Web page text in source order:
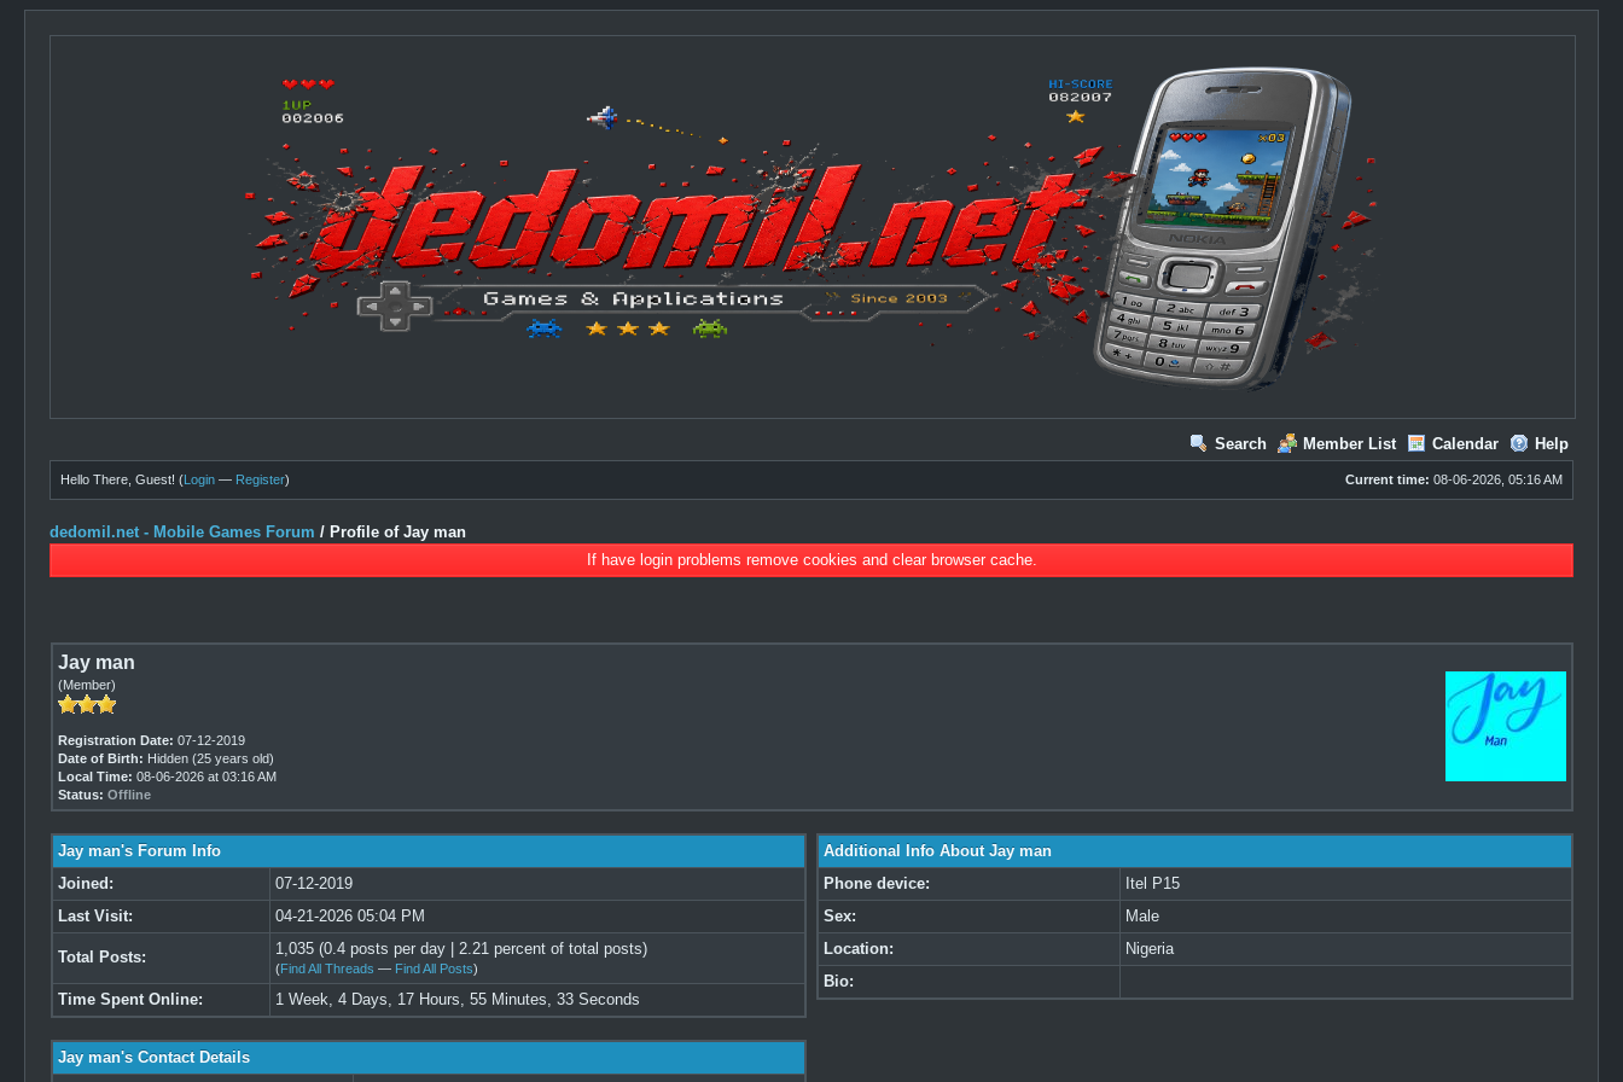
Search Member List Calendar Help
Current time: 08-06-2026, 05:16 AM
Hello There, Guest! (Login — Register)
dedomil.net - Mobile Games Forum / Profile of Jay man
If have login problems remove cookies and clear browser cache.
Jay man
(Member)
Registration Date: 07-12-2019
Date of Birth: Hidden (25 years old)
Local Time: 08-06-2026 at 03:16 AM
Status: Offline
Jay man's Forum Info
Joined:
07-12-2019
Last Visit:
04-21-2026 05:04 PM
Total Posts: 1,035 (0.4 posts per day | 2.21 percent of total posts)
(Find All Threads — Find All Posts)
Time Spent Online: 1 Week, 4 Days, 17 Hours, 55 Minutes, 33 Seconds
Jay man's Contact Details
Additional Info About Jay man
Phone device:
Itel P15
Sex:
Male
Location:
Nigeria
Bio: